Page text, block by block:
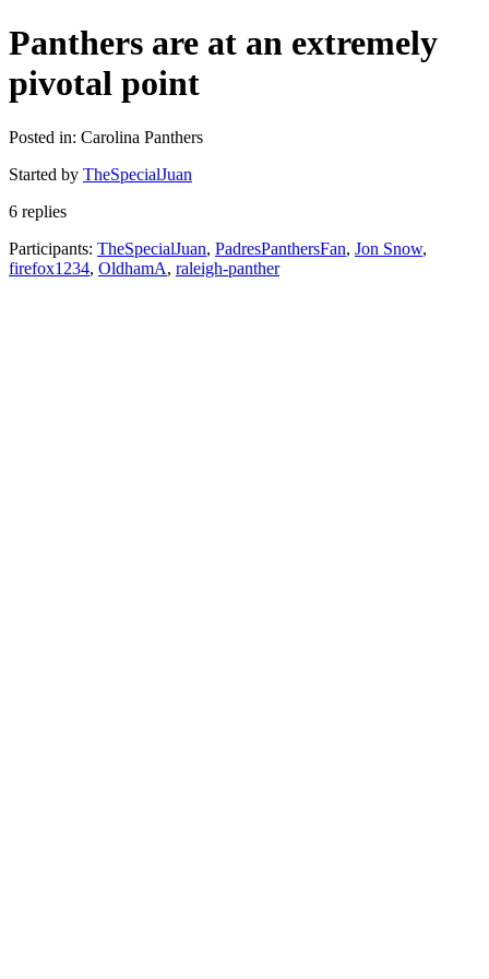
Panthers are at an extremely
pivotal point
Posted in: Carolina Panthers
Started by TheSpecialJuan
6 replies
Participants: TheSpecialJuan, PadresPanthersFan, Jon Snow,
firefox1234, OldhamA, raleigh-panther